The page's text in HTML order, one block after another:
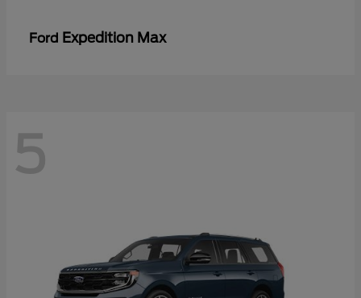
Ford Expedition Max
5